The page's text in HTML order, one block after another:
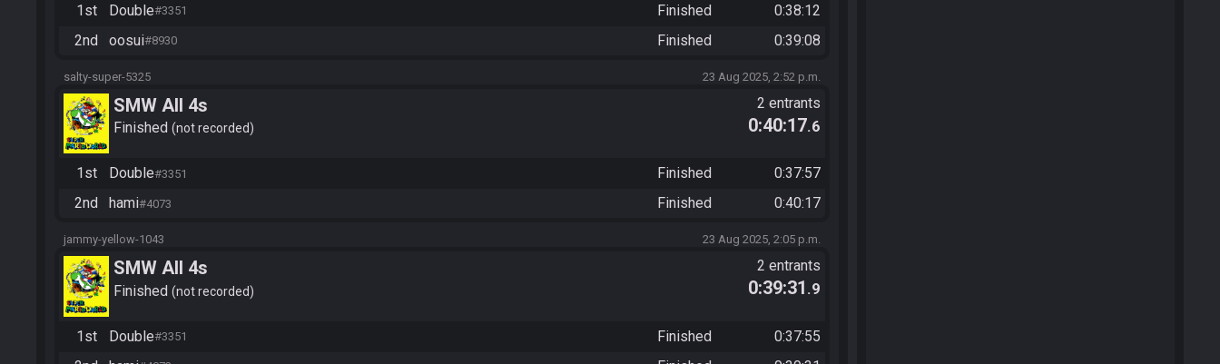
1st Double#3351 Finished
0:38:12
2nd
oosui#8930 Finished 0:39:08
salty-super-5325 23 Aug 2025, 2:52 p.m.
SMW All 4s
Finished not recorded
2 entrants
0:40:17.6
1st Double#3351 Finished
0:37:57
2nd
hami#4073 Finished 0:40:17
jammy-yellow-1043 23 Aug 2025, 2:05 p.m.
SMW All 4s
Finished not recorded
2 entrants
0:39:31 .9
1st Double#3351 Finished
0:37:55